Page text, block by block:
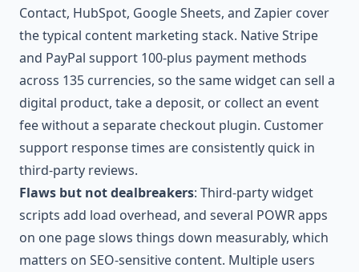
Contact, HubSpot, Google Sheets, and Zapier cover
the typical content marketing stack. Native Stripe
and PayPal support 100-plus payment methods
across 135 currencies, so the same widget can sell a
digital product, take a deposit, or collect an event
fee without a separate checkout plugin. Customer
support response times are consistently quick in
third-party reviews.
Flaws but not dealbreakers: Third-party widget
scripts add load overhead, and several POWR apps
on one page slows things down measurably, which
matters on SEO-sensitive content. Multiple users